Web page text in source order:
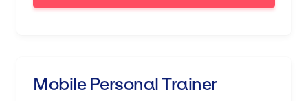
Saint Helens
Shrewsbury
Mobile Personal Trainer